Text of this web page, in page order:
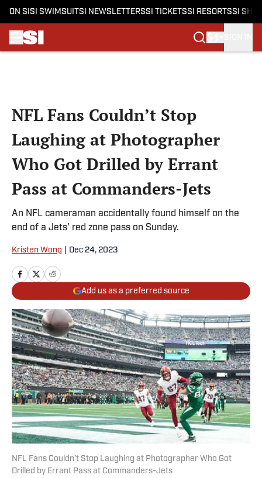
ON SI SI SWIMSUITSI NEWSLETTERSSI TICKETSSI RESORTSSI
NFL Fans Couldn’t Stop
Laughing at Photographer
Who Got Drilled by Errant
Pass at Commanders-Jets
An NFL cameraman accidentally found himself on the
end of a Jets' red zone pass on Sunday.
Kristen Wong Dec 24, 2023
Add us as a preferred source
NFL Fans Couldn’t Stop Laughing at Photographer Who Got
Drilled by Errant Pass at Commanders-Jets